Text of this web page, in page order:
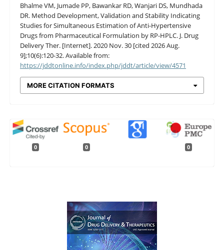
Bhalme VM, Jumade PP, Bawankar RD, Wanjari DS, Mundhada
DR. Method Development, Validation and Stability Indicating
Studies for Simultaneous Estimation of Anti-Hypertensive
Drugs from Pharmaceutical Formulation by RP-HPLC. J. Drug
Delivery Ther. [Internet]. 2020 Nov. 30 [cited 2026 Aug.
9];10(6):120-32. Available from:
https://jddtonline.info/index.php/jddt/article/view/4571
MORE CITATION FORMATS
0 0 0